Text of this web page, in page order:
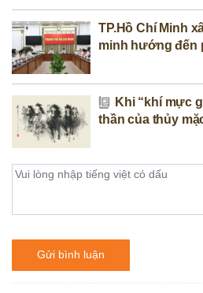
TP.Hồ Chí Minh
minh hướng đến
Khi “khí mực
thần của thủy
Gửi bình luận